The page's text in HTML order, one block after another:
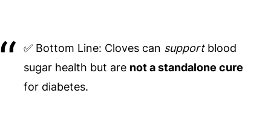
✅ Bottom Line: Cloves can supportblood
sugar health but are not a standalone cure
for diabetes.